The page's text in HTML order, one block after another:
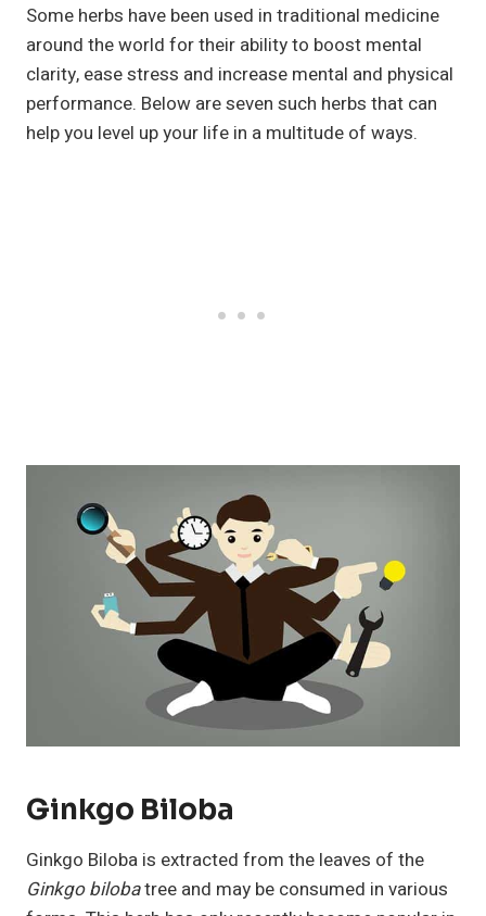
Some herbs have been used in traditional medicine
around the world for their ability to boost mental
clarity, ease stress and increase mental and physical
performance. Below are seven such herbs that can
help you level up your life in a multitude of ways.
Ginkgo Biloba
Ginkgo Biloba is extracted from the leaves of the
Ginkgo bilobatree and may be consumed in various